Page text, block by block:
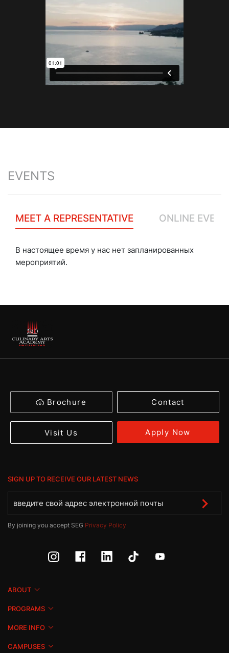
EVENTS
MEET A REPRESENTATIVE ONLINE
В настоящее время у нас нет запланированных
мероприятий.
Brochure Contact
Visit Us Apply Now
SIGN UP TO RECEIVE OUR LATEST NEWS
By joining you accept SEG Privacy Policy
ABOUT
PROGRAMS
MORE INFO
CAMPUSES